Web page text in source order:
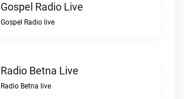
Gospel Radio Live
Gospel Radio live
Radio Betna Live
Radio Betna live